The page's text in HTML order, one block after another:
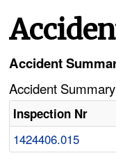
Accident
Accident
Inspection Nr
1424406.015